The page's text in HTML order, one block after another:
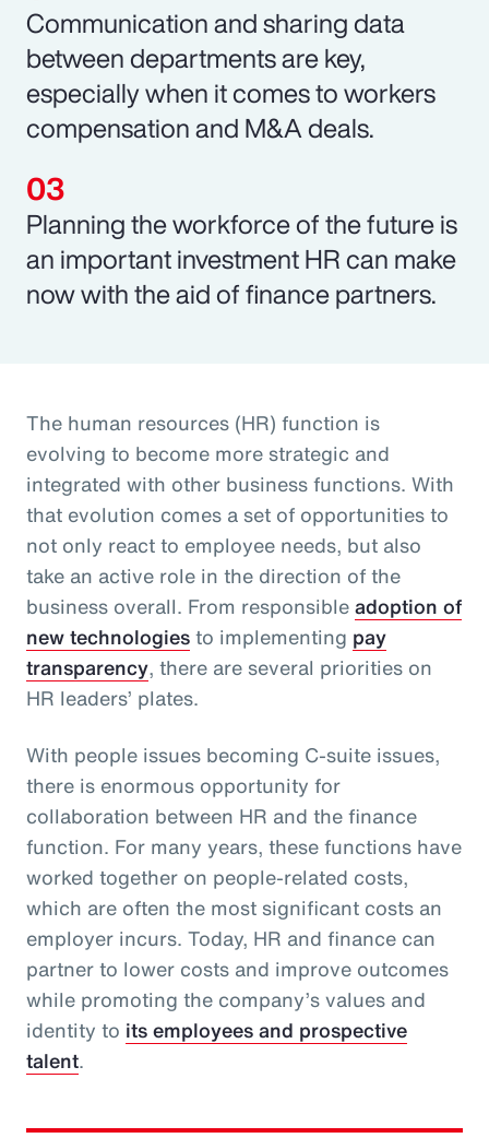
Communication and sharing data
between departments are key,
especially when it comes to workers
compensation and M&A deals.
Planning the workforce of the future is
an important investment HR can make
now with the aid of finance partners.
The human resources (HR) function is
evolving to become more strategic and
integrated with other business functions. With
that evolution comes a set of opportunities to
not only react to employee needs, but also
take an active role in the direction of the
business overall. From responsibleadoption of
new technologiesto implementing pay
transparency, there are several priorities on
HR leaders’ plates.
With people issues becoming C-suite issues,
there is enormous opportunity for
collaboration between HR and the finance
function. For many years, these functions have
worked together on people-related costs,
which are often the most significant costs an
employer incurs. Today, HR and finance can
partner to lower costs and improve outcomes
while promoting the company’s values and
identity to its employees and prospective
talent.